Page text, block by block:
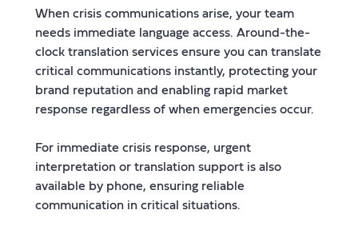
When crisis communications arise, your team
needs immediate language access. Around-the-
clock translation services ensure you can translate
critical communications instantly, protecting your
brand reputation and enabling rapid market
response regardless of when emergencies occur.
For immediate crisis response, urgent
interpretation or translation support is also
available by phone, ensuring reliable
communication in critical situations.